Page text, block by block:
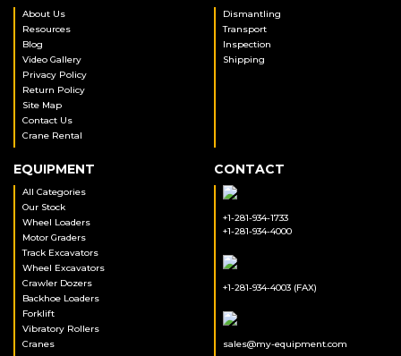
About Us
Resources
Blog
Video Gallery
Privacy Policy
Return Policy
Site Map
Contact Us
Crane Rental
Dismantling
Transport
Inspection
Shipping
EQUIPMENT
All Categories
Our Stock
Wheel Loaders
Motor Graders
Track Excavators
Wheel Excavators
Crawler Dozers
Backhoe Loaders
Forklift
Vibratory Rollers
Cranes
CONTACT
+1-281-934-1733
+1-281-934-4000
+1-281-934-4003 (FAX)
sales@my-equipment.com